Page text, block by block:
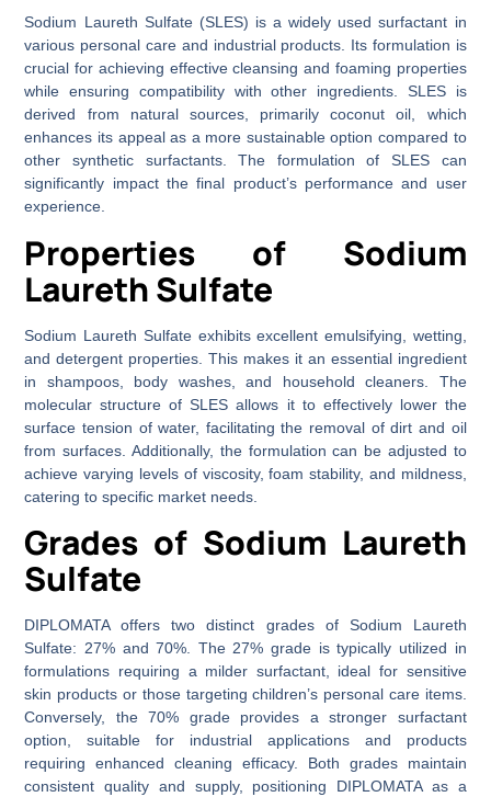
Sodium Laureth Sulfate (SLES) is a widely used surfactant in
various personal care and industrial products. Its formulation is
crucial for achieving effective cleansing and foaming properties
while ensuring compatibility with other ingredients. SLES is
derived from natural sources, primarily coconut oil, which
enhances its appeal as a more sustainable option compared to
other synthetic surfactants. The formulation of SLES can
significantly impact the final product’s performance and user
experience.
Properties of Sodium
Laureth Sulfate
Sodium Laureth Sulfate exhibits excellent emulsifying, wetting,
and detergent properties. This makes it an essential ingredient
in shampoos, body washes, and household cleaners. The
molecular structure of SLES allows it to effectively lower the
surface tension of water, facilitating the removal of dirt and oil
from surfaces. Additionally, the formulation can be adjusted to
achieve varying levels of viscosity, foam stability, and mildness,
catering to specific market needs.
Grades of Sodium Laureth
Sulfate
DIPLOMATA offers two distinct grades of Sodium Laureth
Sulfate: 27% and 70%. The 27% grade is typically utilized in
formulations requiring a milder surfactant, ideal for sensitive
skin products or those targeting children’s personal care items.
Conversely, the 70% grade provides a stronger surfactant
option, suitable for industrial applications and products
requiring enhanced cleaning efficacy. Both grades maintain
consistent quality and supply, positioning DIPLOMATA as a